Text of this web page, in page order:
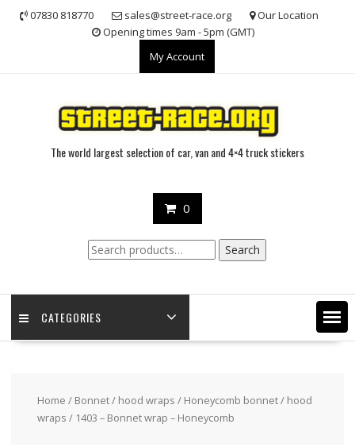
07830 818770 sales@street-race.org
Our Location
Opening times 9am - 5pm (GMT)
My Account
The world largest selection of car, van and 4×4 truck stickers
0
Search
for:
Search
CATEGORIES
Home / Bonnet / hood wraps / Honeycomb bonnet / hood
wraps / 1403 – Bonnet wrap – Honeycomb